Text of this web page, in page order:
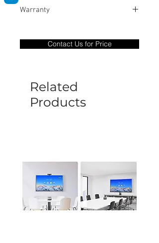
Warranty
only covers Manufacture defects. All
goods under warranty must be returned
be caused by manufacture defects will
not be covered by this policy.
Contact Us for Price
Related
Products